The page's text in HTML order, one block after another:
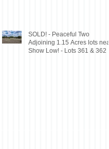
SOLD! - Peaceful Two
Adjoining 1.15 Acres lots near
Show Low! - Lots 361 & 362